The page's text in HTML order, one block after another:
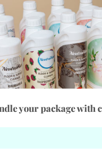
your package with